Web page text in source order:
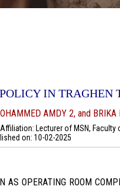
IN
AMDY 2, and
Lecturer of MSN, Faculty
on: 10-02-2025
AS OPERATING ROOM